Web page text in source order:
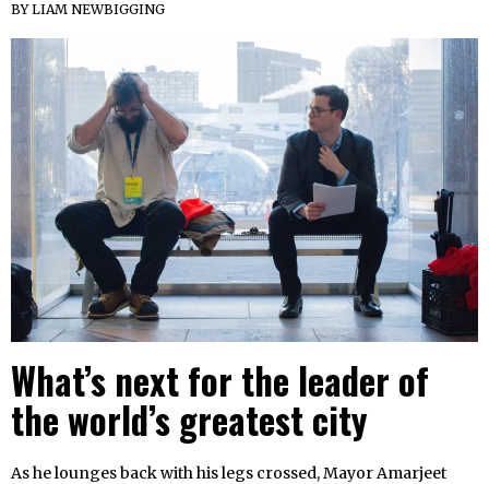
BYLIAM NEWBIGGING
What’s next for the leader of
the world’s greatest city
As he lounges back with his legs crossed, Mayor Amarjeet